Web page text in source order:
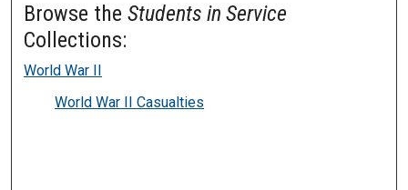
Browse theStudents in Service
Collections:
World War II
World War II Casualties